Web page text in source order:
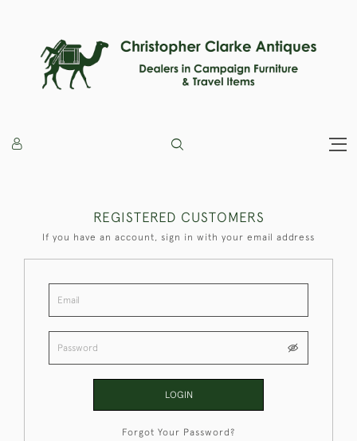
REGISTERED CUSTOMERS
If you have an account, sign in with your email address
LOGIN
Forgot Your Password?